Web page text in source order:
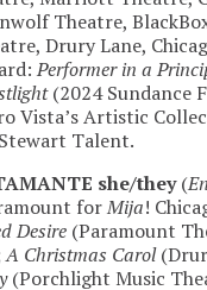
Theatre,
Drury Lane,
Performer in a
(2024 Sundance
Vista’s Artistic
Talent.
she/they(
forMija!
Desire (Paramount
A Christmas Carol
(Porchlight Music